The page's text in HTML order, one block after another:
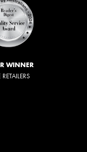
WINNER
RETAILERS